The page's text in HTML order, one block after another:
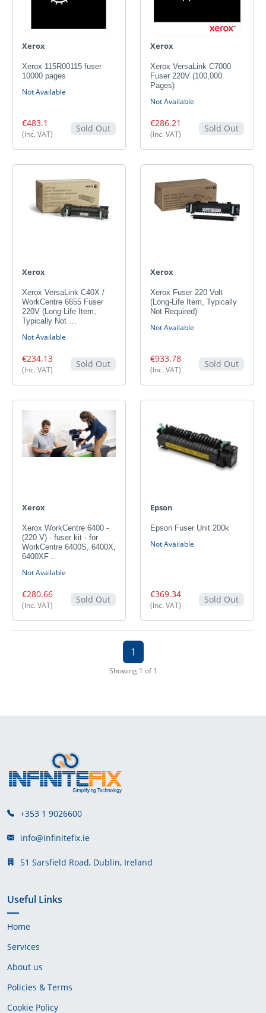
Xerox
Xerox 115R00115 fuser
10000 pages
Not Available
€483.1
(Inc. VAT)
Sold Out
Xerox
Xerox VersaLink C7000
Fuser 220V (100,000
Pages)
Not Available
€286.21
(Inc. VAT)
Sold Out
Xerox
Xerox VersaLink C40X /
WorkCentre 6655 Fuser
220V (Long-Life Item,
Typically Not …
Not Available
€234.13
(Inc. VAT)
Sold Out
Xerox
Xerox Fuser 220 Volt
(Long-Life Item, Typically
Not Required)
Not Available
€933.78
(Inc. VAT)
Sold Out
Xerox
Xerox WorkCentre 6400 -
(220 V) - fuser kit - for
WorkCentre 6400S, 6400X,
6400XF…
Not Available
€280.66
(Inc. VAT)
Sold Out
Epson
Epson Fuser Unit 200k
Not Available
€369.34
(Inc. VAT)
Sold Out
1
Showing 1 of 1
+353 1 9026600
info@infinitefix.ie
51 Sarsfield Road, Dublin, Ireland
Useful Links
Home
Services
About us
Policies & Terms
Cookie Policy